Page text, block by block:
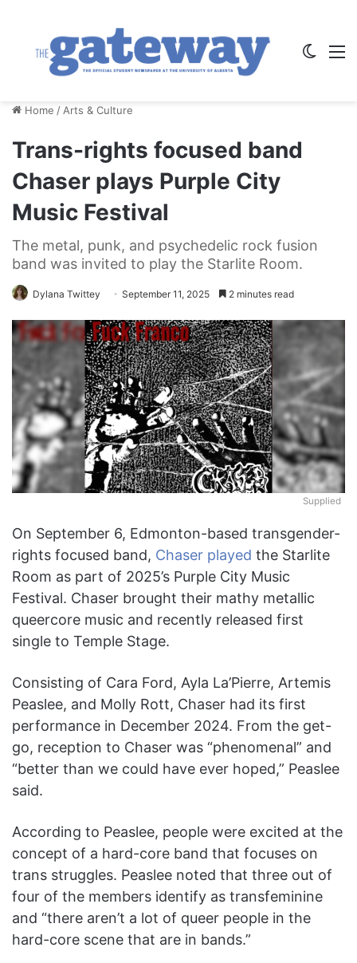
Home / Arts & Culture
Trans-rights focused band
Chaser plays Purple City
Music Festival
The metal, punk, and psychedelic rock fusion
band was invited to play the Starlite Room.
Dylana Twittey September 11, 2025 2 minutes read
Supplied
On September 6, Edmonton-based transgender-
rights focused band, Chaser played the Starlite
Room as part of 2025’s Purple City Music
Festival. Chaser brought their mathy metallic
queercore music and recently released first
single to Temple Stage.
Consisting of Cara Ford, Ayla La’Pierre, Artemis
Peaslee, and Molly Rott, Chaser had its first
performance in December 2024. From the get-
go, reception to Chaser was “phenomenal” and
“better than we could have ever hoped,” Peaslee
said.
According to Peaslee, people were excited at the
concept of a hard-core band that focuses on
trans struggles. Peaslee noted that three out of
four of the members identify as transfeminine
and “there aren’t a lot of queer people in the
hard-core scene that are in bands.”